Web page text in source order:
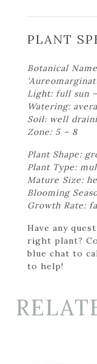
PLANT
Botanical
Light: full sun
Watering:
Soil: well
Zone: 5 – 8
Plant Shape:
Plant Type:
Mature Size:
Blooming
Growth Rate:
Have any
right plant?
blue chat to
to help!